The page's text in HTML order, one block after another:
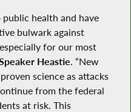
health and have
bulwark against
for our most
Heastie. “New
science as attacks
from the federal
at risk. This